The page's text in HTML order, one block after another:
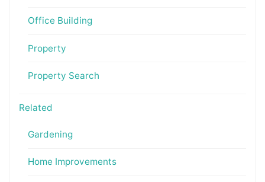
Office Building
Property
Property Search
Related
Gardening
Home Improvements